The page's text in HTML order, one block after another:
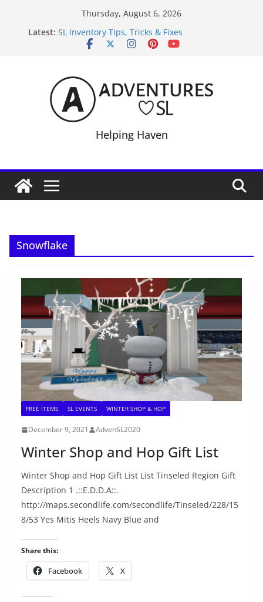
Thursday, August 6, 2026
Latest: SL Inventory Tips, Tricks & Fixes
Midnight Order Gifts with Cat Pink
4300L Freebie Friday
Helping Haven
Snowflake
FREE ITEMS SL EVENTS WINTER SHOP & HOP
December 9, 2021 AdvenSL2020
Winter Shop and Hop Gift List
Winter Shop and Hop Gift List List Tinseled Region Gift
Description 1 .::E.D.D.A::.
http://maps.secondlife.com/secondlife/Tinseled/228/15
8/53 Yes Mitis Heels Navy Blue and
Share this:
Facebook X